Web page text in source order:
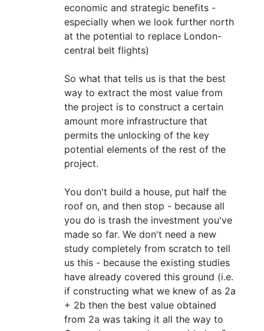
economic and strategic benefits -
especially when we look further north
at the potential to replace London-
central belt flights)
So what that tells us is that the best
way to extract the most value from
the project is to construct a certain
amount more infrastructure that
permits the unlocking of the key
potential elements of the rest of the
project.
You don't build a house, put half the
roof on, and then stop - because all
you do is trash the investment you've
made so far. We don't need a new
study completely from scratch to tell
us this - because the existing studies
have already covered this ground (i.e.
if constructing what we knew of as 2a
+ 2b then the best value obtained
from 2a was taking it all the way to